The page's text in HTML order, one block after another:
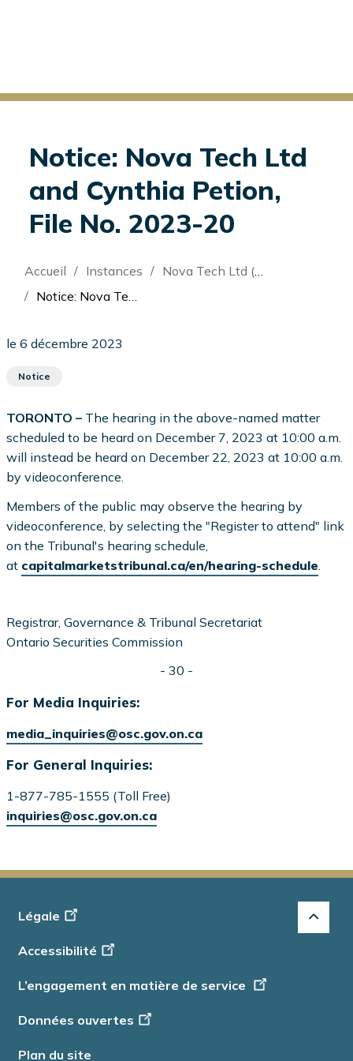
Notice: Nova Tech Ltd
and Cynthia Petion,
File No. 2023-20
Fil
d'Ariane
Accueil Instances
Nova Tech Ltd (Re)
Notice: Nova Tech Ltd and Cynthia Petion, File No. 2023-20
le 6 décembre 2023
Notice
TORONTO – The hearing in the above-named matter
scheduled to be heard on December 7, 2023 at 10:00 a.m.
will instead be heard on December 22, 2023 at 10:00 a.m.
by videoconference.
Members of the public may observe the hearing by
videoconference, by selecting the "Register to attend" link
on the Tribunal's hearing schedule,
at capitalmarketstribunal.ca/en/hearing-schedule
Registrar, Governance & Tribunal Secretariat
Ontario Securities Commission
- 30 -
For Media Inquiries:
media_inquiries@osc.gov.on.ca
For General Inquiries:
1-877-785-1555 (Toll Free)
inquiries@osc.gov.on.ca
Footer
Info
Légale
Accessibilité
L’engagement en matière de service
Données ouvertes
Plan du site